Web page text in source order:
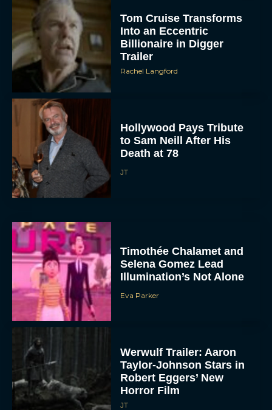
Tom Cruise Transforms
Into an Eccentric
Billionaire in Digger
Trailer
Rachel Langford
Hollywood Pays Tribute
to Sam Neill After His
Death at 78
JT
Timothée Chalamet and
Selena Gomez Lead
Illumination’s Not Alone
Eva Parker
Werwulf Trailer: Aaron
Taylor-Johnson Stars in
Robert Eggers’ New
Horror Film
JT